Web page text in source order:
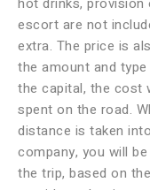
escort are not
extra. The price is
the amount and
the capital, the cost
spent on the road.
distance is taken
company, you will
the trip, based on